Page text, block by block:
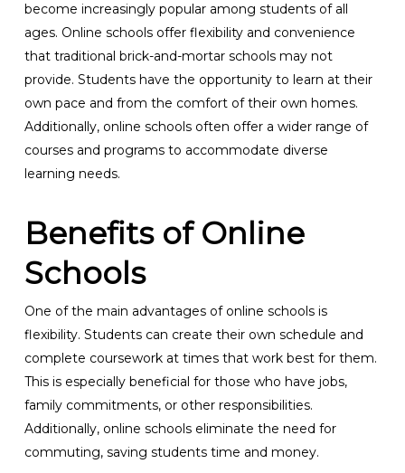
become increasingly popular among students of all
ages. Online schools offer flexibility and convenience
that traditional brick-and-mortar schools may not
provide. Students have the opportunity to learn at their
own pace and from the comfort of their own homes.
Additionally, online schools often offer a wider range of
courses and programs to accommodate diverse
learning needs.
Benefits of Online
Schools
One of the main advantages of online schools is
flexibility. Students can create their own schedule and
complete coursework at times that work best for them.
This is especially beneficial for those who have jobs,
family commitments, or other responsibilities.
Additionally, online schools eliminate the need for
commuting, saving students time and money.